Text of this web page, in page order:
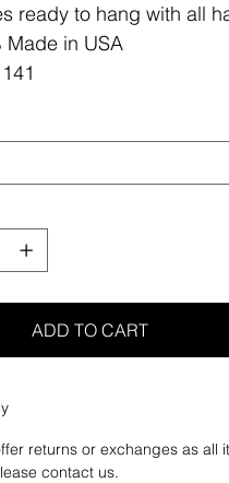
ready to hang with all
Made in USA
ADD TO CART
returns or exchanges as all
contact us.